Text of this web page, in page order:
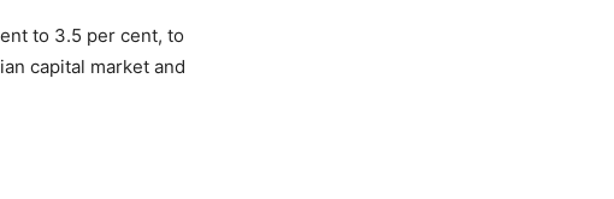
to 3.5 per cent, to
capital market and